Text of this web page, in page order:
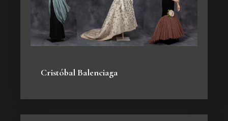
Cristóbal Balenciaga